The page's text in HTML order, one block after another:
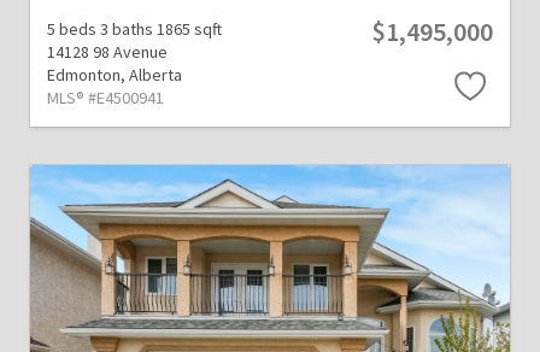
5 beds 3 baths 1865 sqft
14128 98 Avenue
Edmonton, Alberta
MLS® #E4500941
$1,495,000